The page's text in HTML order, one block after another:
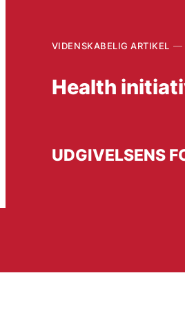
VIDENSKABELIG ARTIKEL
Health
UDGIVELSENS